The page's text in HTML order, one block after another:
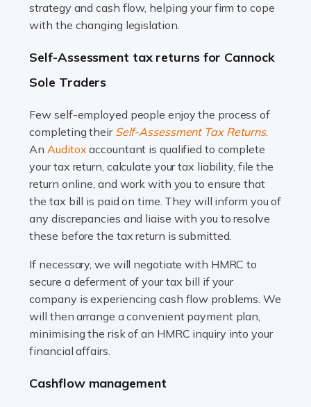
Read more
Accountants For Uber Drivers
A great day or night out ends with getting home safely,
many people across the country. Taxi […]
Read more
Accountants For WooCommerce Businesses
In today's digital marketplace, WooCommerce is an
ideal platform for entrepreneurs aiming to carve a niche
in the online retail space. While the space offers a
Read more
Accountants For Vets
The veterinary sector is not just about caring for
animals. It's a complex industry that requires a blend of
animals with the highest standard […]
strategy and cash flow, helping your firm to cope
with the changing legislation.
Self-Assessment tax returns for Cannock
Sole Traders
Few self-employed people enjoy the process of
completing their Self-Assessment Tax Returns.
AnAuditoxaccountant is qualified to complete
your tax return, calculate your tax liability, file the
return online, and work with you to ensure that
the tax bill is paid on time. They will inform you of
any discrepancies and liaise with you to resolve
these before the tax return is submitted.
If necessary, we will negotiate with HMRC to
secure a deferment of your tax bill if your
company is experiencing cash flow problems. We
will then arrange a convenient payment plan,
minimising the risk of an HMRC inquiry into your
financial affairs.
Cashflow management